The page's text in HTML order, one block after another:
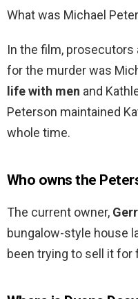
What was Michael
In the film,
for the murder was
life with men and
Peterson maintained
whole time.
Who owns the
The current owner,
bungalow-style house
been trying to sell it for